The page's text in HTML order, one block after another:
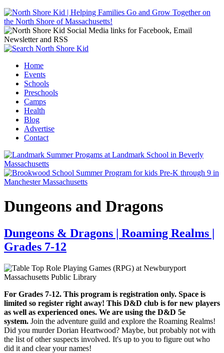
Jump to navigation
Main menu
Home
Events
Schools
Preschools
Camps
Health
Blog
Advertise
Contact
Dungeons and Dragons
Dungeons & Dragons | Roaming Realms |
Grades 7-12
For Grades 7-12. This program is registration only. Space is
limited so register right away! This D&D club is for new players
as well as experienced ones. We are using the D&D 5e
system. Join the adventure guild and explore the Roaming Realms!
Did you murder Dorian Heartwood? Maybe, but probably not with
the list of other suspects involved. It's up to you to figure out who
did it and clear your names!